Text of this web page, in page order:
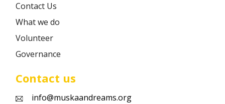
Contact Us
What we do
Volunteer
Governance
Contact us
info@muskaandreams.org